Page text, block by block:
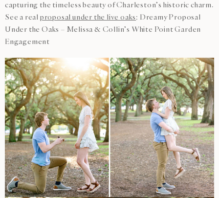
capturing the timeless beauty of Charleston’s historic charm.
See a real proposal under the live oaks: Dreamy Proposal
Under the Oaks – Melissa & Collin’s White Point Garden
Engagement